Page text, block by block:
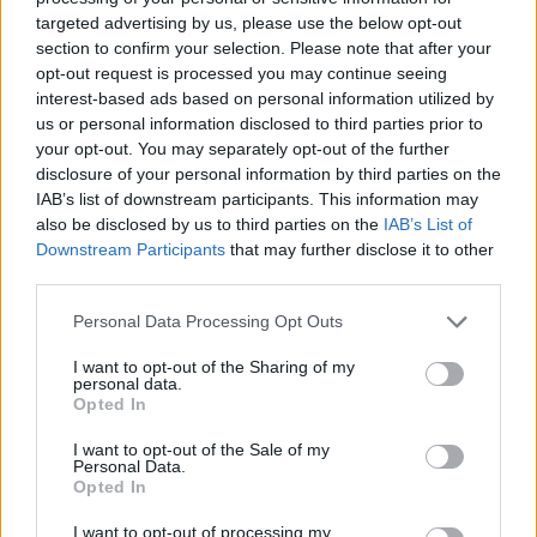
targeted advertising by us, please use the below opt-out
section to confirm your selection. Please note that after your
opt-out request is processed you may continue seeing
interest-based ads based on personal information utilized by
us or personal information disclosed to third parties prior to
your opt-out. You may separately opt-out of the further
disclosure of your personal information by third parties on the
IAB’s list of downstream participants. This information may
also be disclosed by us to third parties on the IAB’s List of
Downstream Participants that may further disclose it to other
Personal Data Processing Opt Outs
I want to opt-out of the Sharing of my
personal data.
Opted In
I want to opt-out of the Sale of my
Personal Data.
Opted In
I want to opt-out of processing my
5 Why did the pirates have to go into lockdown?
Because the “Arrrr!” rate had risen.
6 Why is it best to think of 2020 like a panto? Because,
eventually, it’s behind you.
7 Why couldn’t Mary and Joseph join their work
conference call? Because there was no Zoom at the inn.
RelatedPosts
Amazon’s Bloodaxe Already Renewed for Second
Season
How a chance meeting helped launch Catherine Zeta-
An Omen of Catastrophe: A Production About the